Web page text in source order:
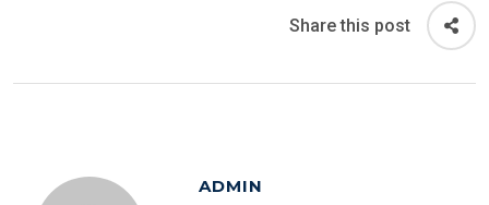
Share this post
ADMIN